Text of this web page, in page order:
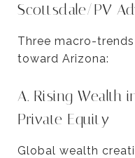
Scottsdale/PV
Three macro-
toward Arizona:
A. Rising Wealth
Private Equity
Global wealth